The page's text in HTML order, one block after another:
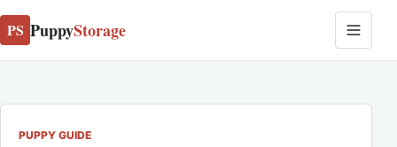
PS PuppyStorage
PUPPY GUIDE